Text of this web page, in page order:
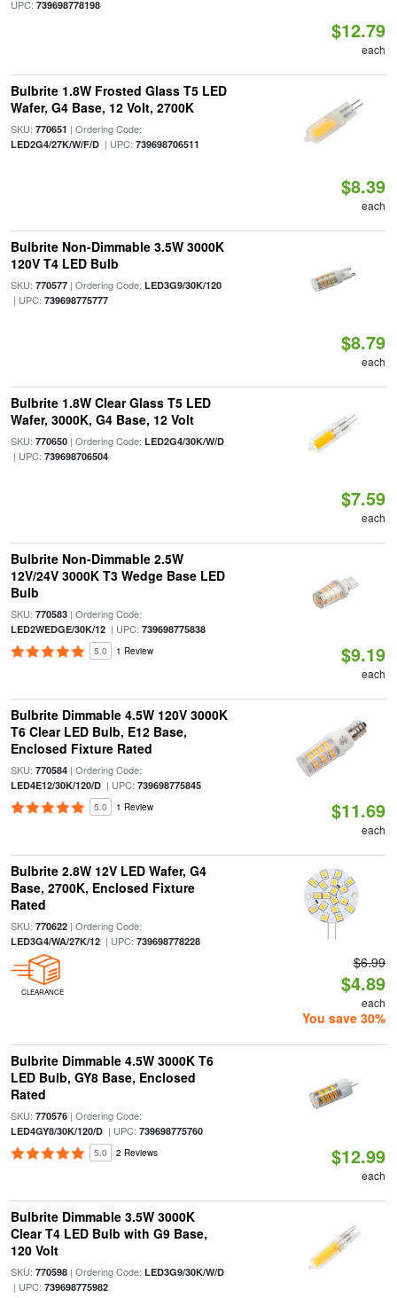
UPC: 739698778198
$12.79
each
Bulbrite 1.8W Frosted Glass T5 LED
Wafer, G4 Base, 12 Volt, 2700K
SKU: 770651 | Ordering Code:
LED2G4/27K/W/F/D| UPC: 739698706511
$8.39
each
Bulbrite Non-Dimmable 3.5W 3000K
120V T4 LED Bulb
SKU: 770577| Ordering Code: LED3G9/30K/120
| UPC: 739698775777
$8.79
each
Bulbrite 1.8W Clear Glass T5 LED
Wafer, 3000K, G4 Base, 12 Volt
SKU: 770650| Ordering Code: LED2G4/30K/W/D
| UPC: 739698706504
$7.59
each
Bulbrite Non-Dimmable 2.5W
12V/24V 3000K T3 Wedge Base LED
Bulb
SKU: 770583| Ordering Code:
LED2WEDGE/30K/12| UPC: 739698775838
5.0 1 Review $9.19
each
Bulbrite Dimmable 4.5W 120V 3000K
T6 Clear LED Bulb, E12 Base,
Enclosed Fixture Rated
SKU: 770584| Ordering Code:
LED4E12/30K/120/D| UPC: 739698775845
5.0 1 Review $11.69
each
Bulbrite 2.8W 12V LED Wafer, G4
Base, 2700K, Enclosed Fixture
Rated
SKU: 770622| Ordering Code:
LED3G4/WA/27K/12| UPC: 739698778228
CLEARANCE
$6.99
$4.89
each
You save 30%
Bulbrite Dimmable 4.5W 3000K T6
LED Bulb, GY8 Base, Enclosed
Rated
SKU: 770576| Ordering Code:
LED4GY8/30K/120/D| UPC: 739698775760
5.0 2 Reviews $12.99
each
Bulbrite Dimmable 3.5W 3000K
Clear T4 LED Bulb with G9 Base,
120 Volt
SKU: 770598| Ordering Code: LED3G9/30K/W/D
| UPC: 739698775982